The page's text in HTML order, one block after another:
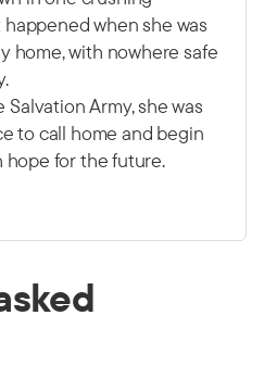
happened when she was
home, with nowhere safe
Army, she was
to call home and begin
hope for the future.